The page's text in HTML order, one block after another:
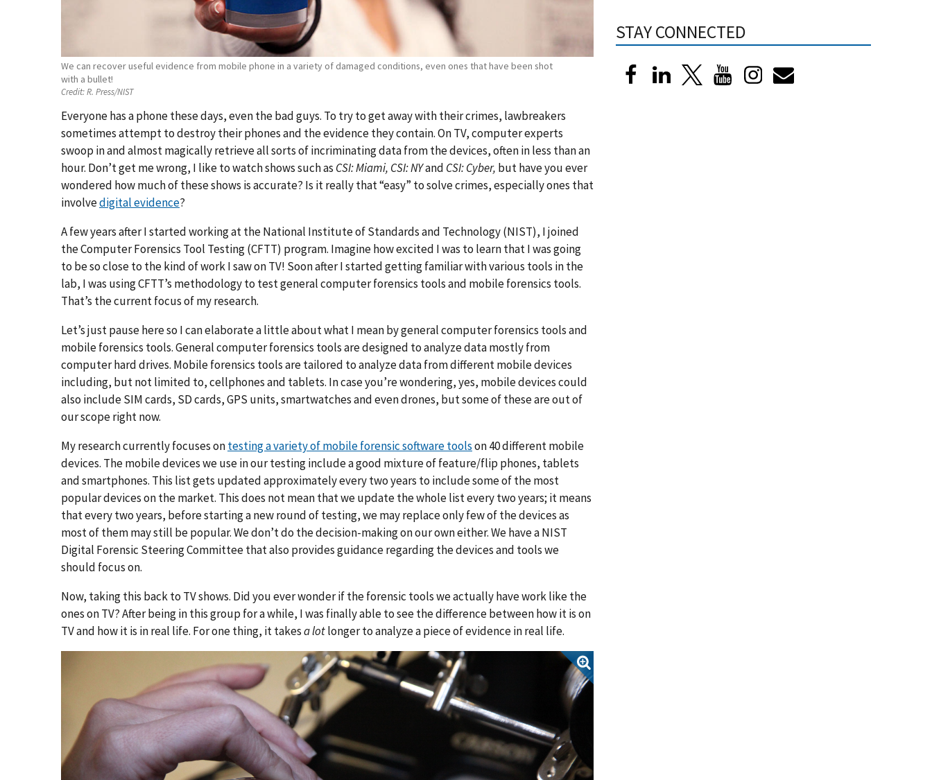
We can recover useful evidence from mobile phone in a variety of damaged conditions, even ones that have been shot
with a bullet!
Credit:R. Press/NIST
Everyone has a phone these days, even the bad guys. To try to get away with their crimes, lawbreakers
sometimes attempt to destroy their phones and the evidence they contain. On TV, computer experts
swoop in and almost magically retrieve all sorts of incriminating data from the devices, often in less than an
hour. Don’t get me wrong, I like to watch shows such as CSI: Miami, CSI: NYand CSI: Cyber, but have you ever
wondered how much of these shows is accurate? Is it really that “easy” to solve crimes, especially ones that
involvedigital evidence?
A few years after I started working at the National Institute of Standards and Technology (NIST), I joined
the Computer Forensics Tool Testing (CFTT) program. Imagine how excited I was to learn that I was going
to be so close to the kind of work I saw on TV! Soon after I started getting familiar with various tools in the
lab, I was using CFTT’s methodology to test general computer forensics tools and mobile forensics tools.
That’s the current focus of my research.
Let’s just pause here so I can elaborate a little about what I mean by general computer forensics toolsand
mobile forensics tools. General computer forensics toolsare designed to analyze data mostly from
computer hard drives. Mobile forensics tools are tailored to analyze data from different mobile devices
including, but not limited to, cellphones and tablets. In case you’re wondering, yes, mobile devices could
also include SIM cards, SD cards, GPS units, smartwatches and even drones, but some of these are out of
our scope right now.
My research currently focuses ontesting a variety of mobile forensic software toolson 40 different mobile
devices. The mobile devices we use in our testing include a good mixture of feature/flip phones, tablets
and smartphones. This list gets updated approximately every two years to include some of the most
popular devices on the market. This does not mean that we update the whole list every two years; it means
that every two years, before starting a new round of testing, we may replace only few of the devices as
most of them may still be popular. We don’t do the decision-making on our own either. We have a NIST
Digital Forensic Steering Committee that also provides guidance regarding the devices and tools we
should focus on.
Now, taking this back to TV shows. Did you ever wonder if the forensic tools we actually have work like the
ones on TV? After being in this group for a while, I was finally able to see the difference between how it is on
TV and how it is in real life. For one thing, it takesa lotlonger to analyze a piece of evidence in real life.
STAY CONNECTED